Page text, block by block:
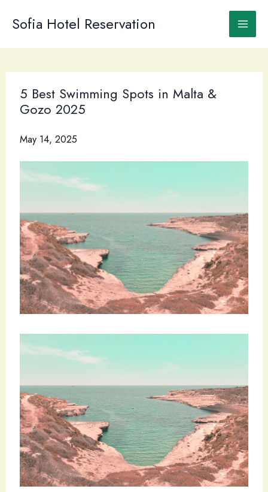
Sofia Hotel Reservation
5 Best Swimming Spots in Malta &
Gozo 2025
May 14, 2025